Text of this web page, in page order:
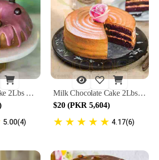
Cherry Bundt Cake 2Lbs By Lals
5.00(4)
Milk Chocolate Cake 2Lbs By Lals
$20 (PKR 5,604)
★ ★ ★ ★ ★ 4.17(6)